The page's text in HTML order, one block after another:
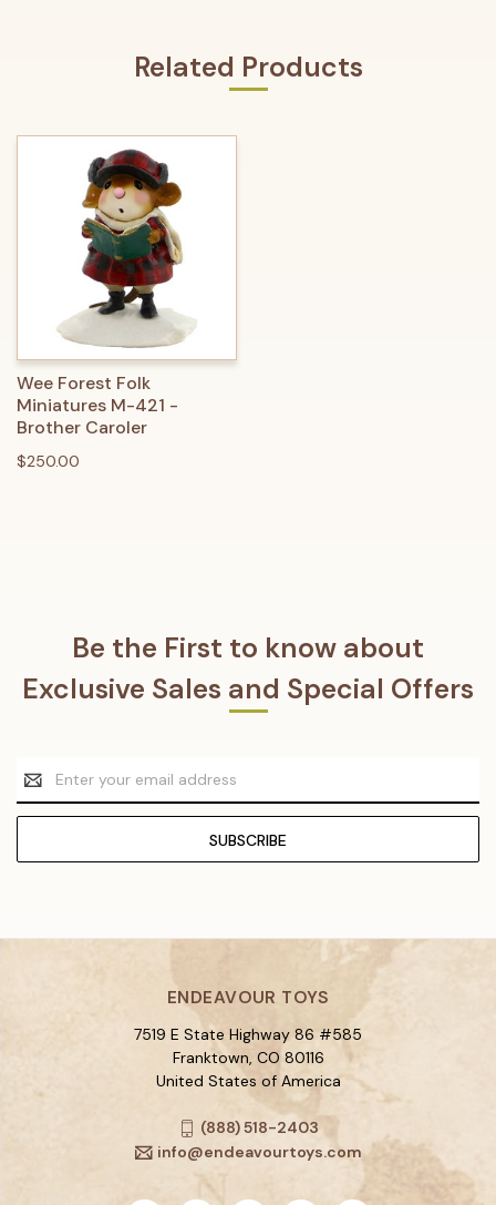
Related Products
Wee Forest Folk
Miniatures M-421 -
Brother Caroler
$250.00
Be the First to know about
Exclusive Sales and Special Offers
Email
Address
ENDEAVOUR TOYS
7519 E State Highway 86 #585
Franktown, CO 80116
United States of America
(888) 518-2403
info@endeavourtoys.com